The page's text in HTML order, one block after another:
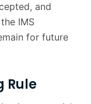
and
IMS
for future
Rule